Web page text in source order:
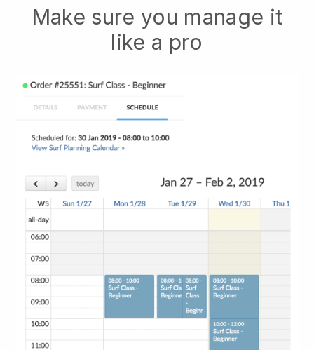
Make sure you manage it
like a pro